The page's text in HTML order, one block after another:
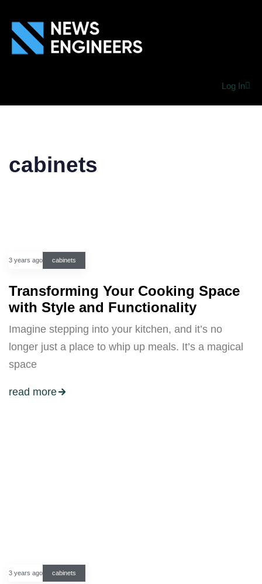
Log In
cabinets
3 years ago cabinets
Transforming Your Cooking Space
with Style and Functionality
Imagine stepping into your kitchen, and it’s no
longer just a place to whip up meals. It’s a magical
space
read more
3 years ago cabinets